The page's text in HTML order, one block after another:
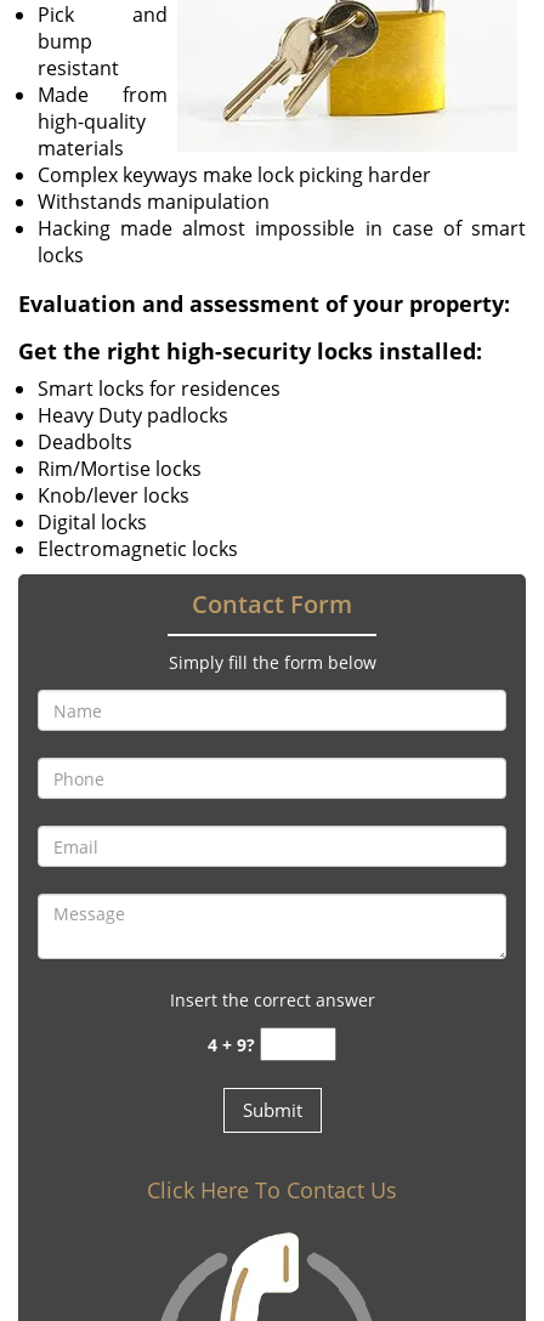
Pick and
bump
resistant
Made from
high-quality
materials
Complex keyways make lock picking harder
Withstands manipulation
Hacking made almost impossible in case of smart
locks
Evaluation and assessment of your property:
Get the right high-security locks installed:
Smart locks for residences
Heavy Duty padlocks
Deadbolts
Rim/Mortise locks
Knob/lever locks
Digital locks
Electromagnetic locks
Contact Form
Simply fill the form below
Insert the correct answer
4 + 9?
Click Here To Contact Us